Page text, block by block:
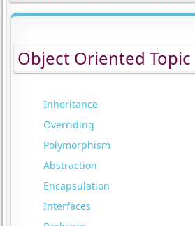
Object Oriented Topic
Inheritance
Overriding
Polymorphism
Abstraction
Encapsulation
Interfaces